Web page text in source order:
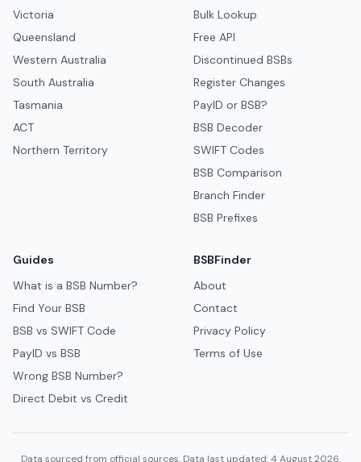
Victoria
Queensland
Western Australia
South Australia
Tasmania
ACT
Northern Territory
Bulk Lookup
Free API
Discontinued BSBs
Register Changes
PayID or BSB?
BSB Decoder
SWIFT Codes
BSB Comparison
Branch Finder
BSB Prefixes
Guides
What is a BSB Number?
Find Your BSB
BSB vs SWIFT Code
PayID vs BSB
Wrong BSB Number?
Direct Debit vs Credit
BSBFinder
About
Contact
Privacy Policy
Terms of Use
Data sourced from official sources. Data last updated: 4 August 2026.